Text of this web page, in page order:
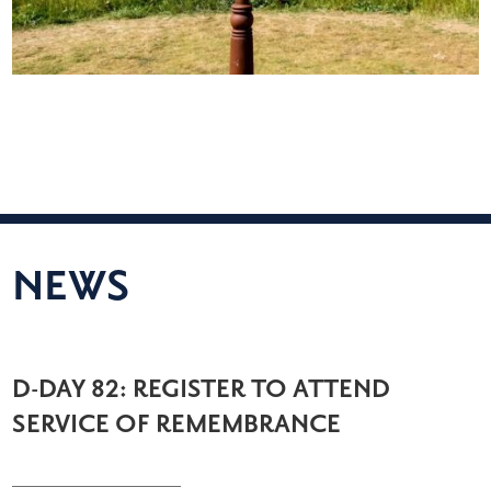
NEWS
D-DAY 82: REGISTER TO ATTEND
SERVICE OF REMEMBRANCE